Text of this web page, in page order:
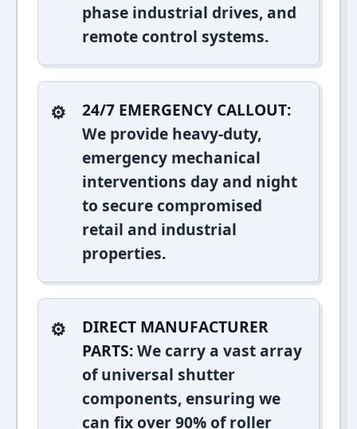
phase industrial drives, and
remote control systems.
24/7 EMERGENCY CALLOUT:
We provide heavy-duty,
emergency mechanical
interventions day and night
to secure compromised
retail and industrial
properties.
DIRECT MANUFACTURER
PARTS:We carry a vast array
of universal shutter
components, ensuring we
can fix over 90% of roller